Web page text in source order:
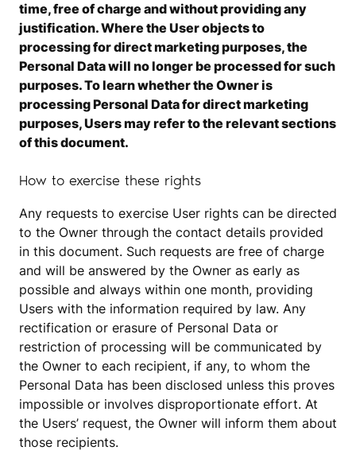
time, free of charge and without providing any
justification. Where the User objects to
processing for direct marketing purposes, the
Personal Data will no longer be processed for such
purposes. To learn whether the Owner is
processing Personal Data for direct marketing
purposes, Users may refer to the relevant sections
of this document.
How to exercise these rights
Any requests to exercise User rights can be directed
to the Owner through the contact details provided
in this document. Such requests are free of charge
and will be answered by the Owner as early as
possible and always within one month, providing
Users with the information required by law. Any
rectification or erasure of Personal Data or
restriction of processing will be communicated by
the Owner to each recipient, if any, to whom the
Personal Data has been disclosed unless this proves
impossible or involves disproportionate effort. At
the Users’ request, the Owner will inform them about
those recipients.